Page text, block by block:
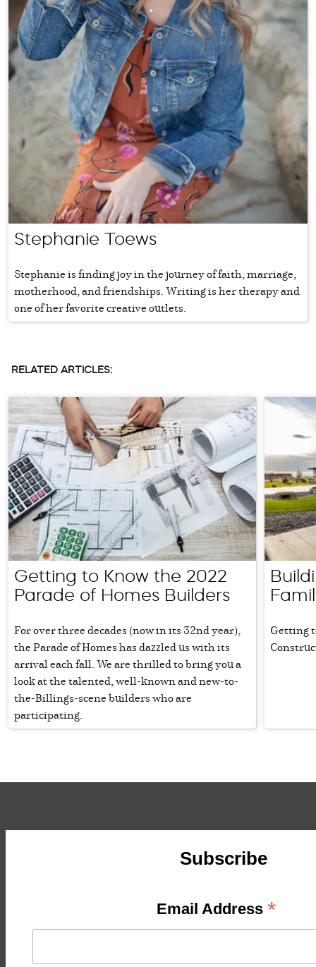
Stephanie Toews
Stephanie is finding joy in the journey of faith, marriage,
motherhood, and friendships. Writing is her therapy and
one of her favorite creative outlets.
RELATED ARTICLES:
Getting to Know the 2022
Parade of Homes Builders
For over three decades (now in its 32nd year),
the Parade of Homes has dazzled us with its
arrival each fall. We are thrilled to bring you a
look at the talented, well-known and new-to-
the-Billings-scene builders who are
participating.
Getting
Subscribe
Email Address *